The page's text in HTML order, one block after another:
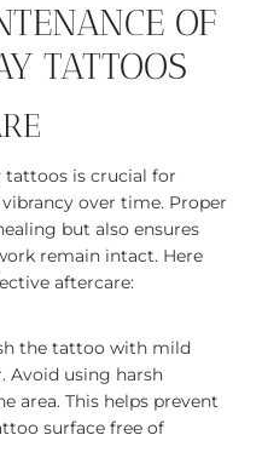
OF
TATTOOS
tattoos is crucial for
over time. Proper
but also ensures
remain intact. Here
aftercare:
the tattoo with mild
Avoid using harsh
area. This helps prevent
surface free of